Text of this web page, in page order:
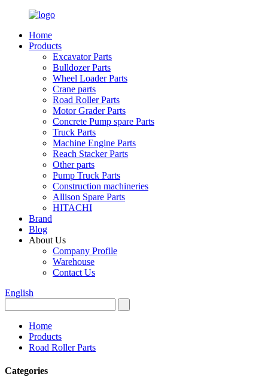
Home
Products
Excavator Parts
Bulldozer Parts
Wheel Loader Parts
Crane parts
Road Roller Parts
Motor Grader Parts
Concrete Pump spare Parts
Truck Parts
Machine Engine Parts
Reach Stacker Parts
Other parts
Pump Truck Parts
Construction machineries
Allison Spare Parts
HITACHI
Brand
Blog
About Us
Company Profile
Warehouse
Contact Us
English
Home
Products
Road Roller Parts
Categories